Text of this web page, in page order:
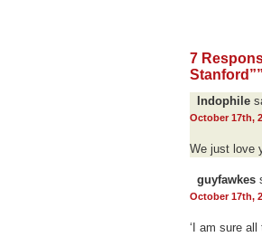
7
Stanford””
Indophile
October 17th,
We just love
guyfawkes
October 17th,
‘I am sure